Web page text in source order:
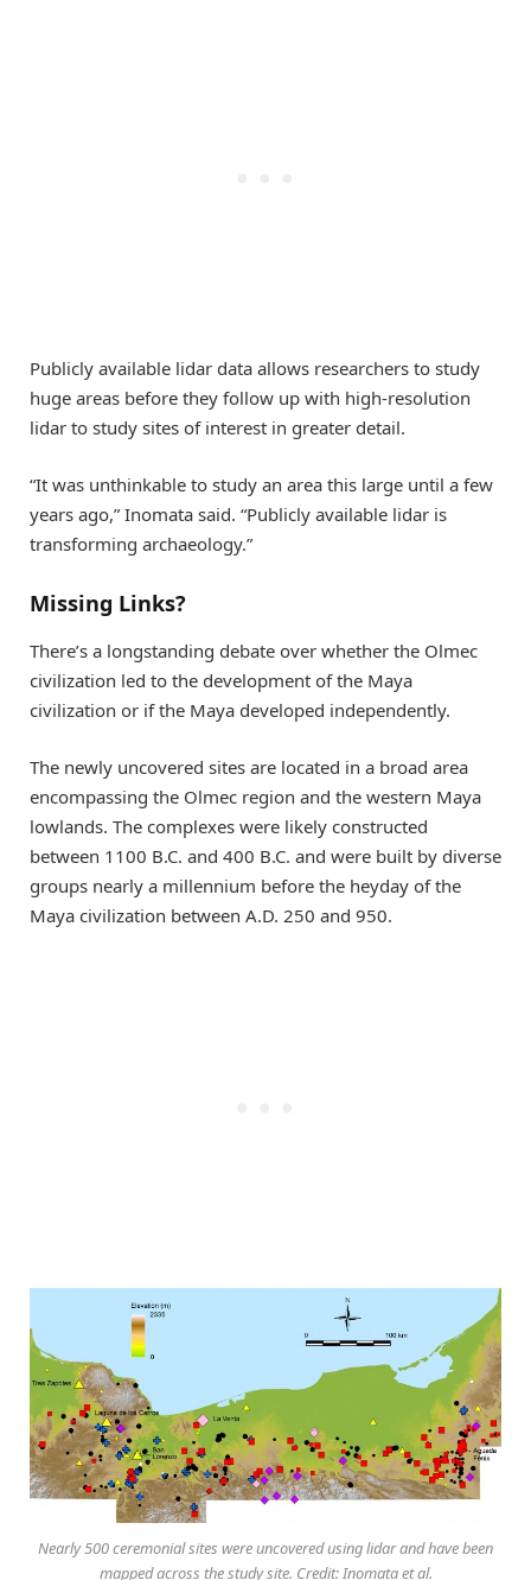
Publicly available lidar data allows researchers to study
huge areas before they follow up with high-resolution
lidar to study sites of interest in greater detail.
“It was unthinkable to study an area this large until a few
years ago,” Inomata said. “Publicly available lidar is
transforming archaeology.”
Missing Links?
There’s a longstanding debate over whether the Olmec
civilization led to the development of the Maya
civilization or if the Maya developed independently.
The newly uncovered sites are located in a broad area
encompassing the Olmec region and the western Maya
lowlands. The complexes were likely constructed
between 1100 B.C. and 400 B.C. and were built by diverse
groups nearly a millennium before the heyday of the
Maya civilization between A.D. 250 and 950.
Nearly 500 ceremonial sites were uncovered using lidar and have been
mapped across the study site. Credit: Inomata et al.